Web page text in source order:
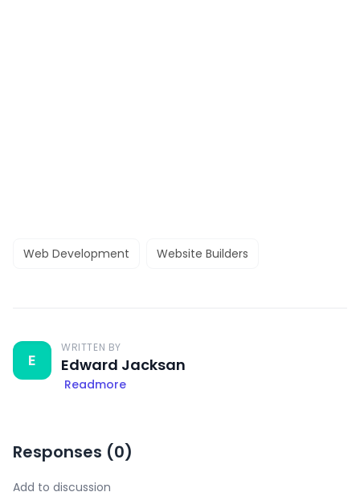
Web Development Website Builders
E
WRITTEN BY
Edward Jacksan
Readmore
Responses (0)